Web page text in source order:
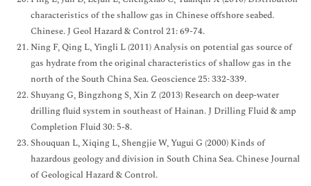
characteristics of the shallow gas in Chinese offshore seabed.
Chinese. J Geol Hazard & Control 21: 69-74.
Ning F, Qing L, Yingli L (2011) Analysis on potential gas source of
gas hydrate from the original characteristics of shallow gas in the
north of the South China Sea. Geoscience 25: 332-339.
Shuyang G, Bingzhong S, Xin Z (2013) Research on deep-water
drilling fluid system in southeast of Hainan. J Drilling Fluid & amp
Completion Fluid 30: 5-8.
Shouquan L, Xiqing L, Shengjie W, Yugui G (2000) Kinds of
hazardous geology and division in South China Sea. Chinese Journal
of Geological Hazard & Control.